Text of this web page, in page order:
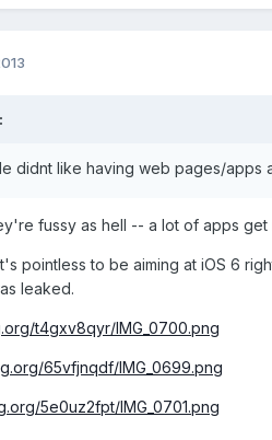
didnt like having web pages/apps
fussy as hell -- a lot of apps
pointless to be aiming at iOS 6
leaked.
t4gxv8qyr/IMG_0700.png
65vfjnqdf/IMG_0699.png
5e0uz2fpt/IMG_0701.png